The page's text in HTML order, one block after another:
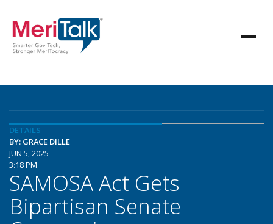
DETAILS
BY: GRACE DILLE
JUN 5, 2025
3:18 PM
SAMOSA Act Gets
Bipartisan Senate